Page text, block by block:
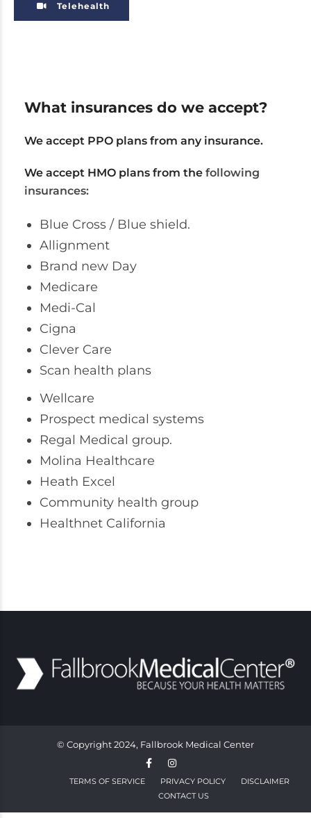
Telehealth
What insurances do we accept?
We accept PPO plans from any insurance.
We accept HMO plans from the following
insurances:
Blue Cross / Blue shield.
Allignment
Brand new Day
Medicare
Medi-Cal
Cigna
Clever Care
Scan health plans
Wellcare
Prospect medical systems
Regal Medical group.
Molina Healthcare
Heath Excel
Community health group
Healthnet California
© Copyright 2024, Fallbrook Medical Center
TERMS OF SERVICE PRIVACY POLICY
DISCLAIMER
CONTACT US